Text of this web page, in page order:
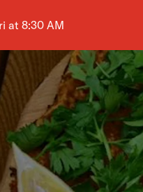
at 8:30 AM